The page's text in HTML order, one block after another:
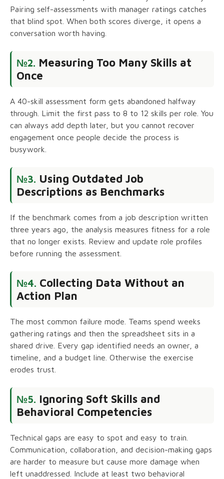
Pairing self-assessments with manager ratings catches
that blind spot. When both scores diverge, it opens a
conversation worth having.
№2. Measuring Too Many Skills at
Once
A 40-skill assessment form gets abandoned halfway
through. Limit the first pass to 8 to 12 skills per role. You
can always add depth later, but you cannot recover
engagement once people decide the process is
busywork.
№3. Using Outdated Job
Descriptions as Benchmarks
If the benchmark comes from a job description written
three years ago, the analysis measures fitness for a role
that no longer exists. Review and update role profiles
before running the assessment.
№4. Collecting Data Without an
Action Plan
The most common failure mode. Teams spend weeks
gathering ratings and then the spreadsheet sits in a
shared drive. Every gap identified needs an owner, a
timeline, and a budget line. Otherwise the exercise
erodes trust.
№5. Ignoring Soft Skills and
Behavioral Competencies
Technical gaps are easy to spot and easy to train.
Communication, collaboration, and decision-making gaps
are harder to measure but cause more damage when
left unaddressed. Include at least two behavioral